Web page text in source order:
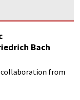
Bach
from